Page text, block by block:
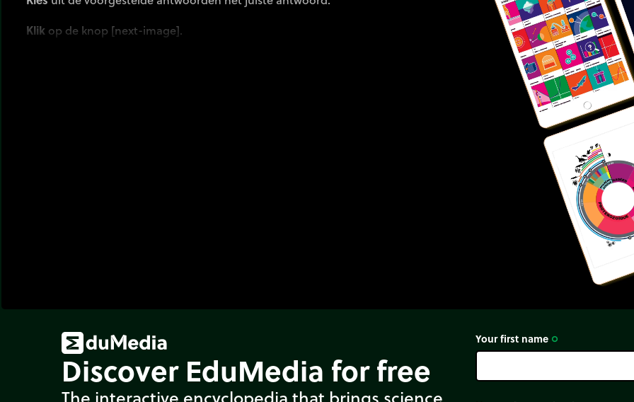
Klik op de knop [next-image].
Discover EduMedia for free
Your first name trip_origin